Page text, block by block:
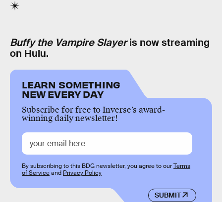
Buffy the Vampire Slayeris now streaming
on Hulu.
LEARN SOMETHING
NEW EVERY DAY
Subscribe for free to Inverse’s award-
winning daily newsletter!
SUBMIT
By subscribing to this BDG newsletter, you agree to ourTerms
of Serviceand Privacy Policy